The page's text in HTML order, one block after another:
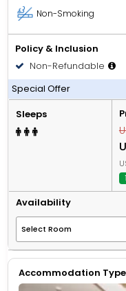
Non-Smoking
Policy & Inclusion
Non-Refundable
All Inclusive
Special Offer
Sleeps
Availability
Accommodation